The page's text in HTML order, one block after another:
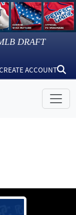
DRAFT
ACCOUNT